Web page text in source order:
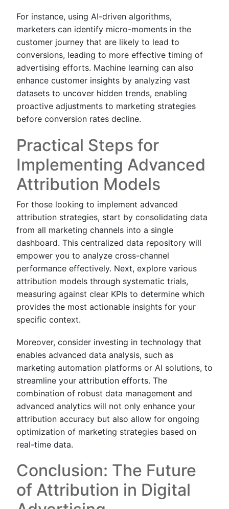
For instance, using AI-driven algorithms,
marketers can identify micro-moments in the
customer journey that are likely to lead to
conversions, leading to more effective timing of
advertising efforts. Machine learning can also
enhance customer insights by analyzing vast
datasets to uncover hidden trends, enabling
proactive adjustments to marketing strategies
before conversion rates decline.
Practical Steps for
Implementing Advanced
Attribution Models
For those looking to implement advanced
attribution strategies, start by consolidating data
from all marketing channels into a single
dashboard. This centralized data repository will
empower you to analyze cross-channel
performance effectively. Next, explore various
attribution models through systematic trials,
measuring against clear KPIs to determine which
provides the most actionable insights for your
specific context.
Moreover, consider investing in technology that
enables advanced data analysis, such as
marketing automation platforms or AI solutions, to
streamline your attribution efforts. The
combination of robust data management and
advanced analytics will not only enhance your
attribution accuracy but also allow for ongoing
optimization of marketing strategies based on
real-time data.
Conclusion: The Future
of Attribution in Digital